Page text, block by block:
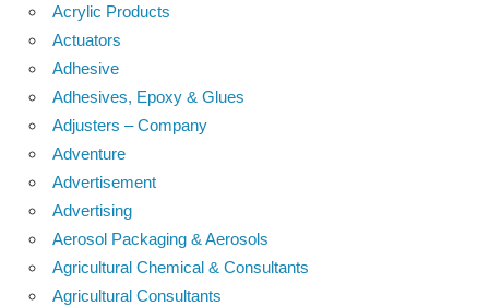
Acrylic Products
Actuators
Adhesive
Adhesives, Epoxy & Glues
Adjusters – Company
Adventure
Advertisement
Advertising
Aerosol Packaging & Aerosols
Agricultural Chemical & Consultants
Agricultural Consultants